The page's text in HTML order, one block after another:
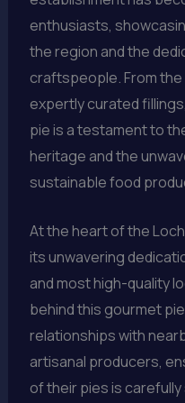
enthusiasts,
the region and the
craftspeople. From
expertly curated
pie is a testament to
heritage and the
sustainable food
At the heart of the
its unwavering
and most high-quality
behind this gourmet
relationships with
artisanal producers,
of their pies is